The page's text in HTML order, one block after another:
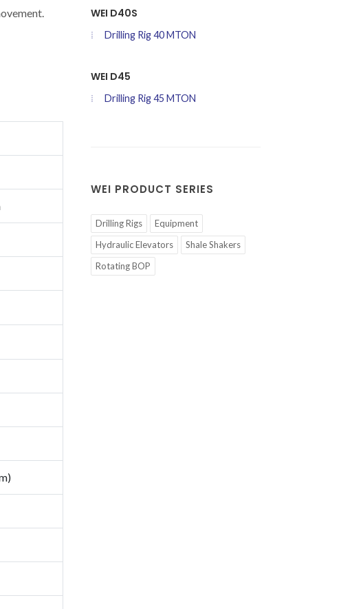
WEI D40S
Drilling Rig 40 MTON
WEI D45
Drilling Rig 45 MTON
WEI PRODUCT SERIES
Drilling Rigs
Equipment
Hydraulic Elevators
Shale Shakers
Rotating BOP